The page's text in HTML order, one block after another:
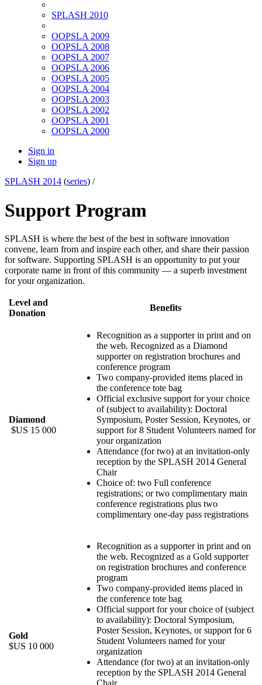
SPLASH 2010
OOPSLA 2009
OOPSLA 2008
OOPSLA 2007
OOPSLA 2006
OOPSLA 2005
OOPSLA 2004
OOPSLA 2003
OOPSLA 2002
OOPSLA 2001
OOPSLA 2000
Sign in
Sign up
SPLASH 2014 (series) /
Support Program
SPLASH is where the best of the best in software innovation
convene, learn from and inspire each other, and share their passion
for software. Supporting SPLASH is an opportunity to put your
corporate name in front of this community — a superb investment
for your organization.
Level and
Donation
Benefits
Diamond
$US 15 000
Recognition as a supporter in print and on
the web. Recognized as a Diamond
supporter on registration brochures and
conference program
Two company-provided items placed in
the conference tote bag
Official exclusive support for your choice
of (subject to availability): Doctoral
Symposium, Poster Session, Keynotes, or
support for 8 Student Volunteers named for
your organization
Attendance (for two) at an invitation-only
reception by the SPLASH 2014 General
Chair
Choice of: two Full conference
registrations; or two complimentary main
conference registrations plus two
complimentary one-day pass registrations
Gold
$US 10 000
Recognition as a supporter in print and on
the web. Recognized as a Gold supporter
on registration brochures and conference
program
Two company-provided items placed in
the conference tote bag
Official support for your choice of (subject
to availability): Doctoral Symposium,
Poster Session, Keynotes, or support for 6
Student Volunteers named for your
organization
Attendance (for two) at an invitation-only
reception by the SPLASH 2014 General